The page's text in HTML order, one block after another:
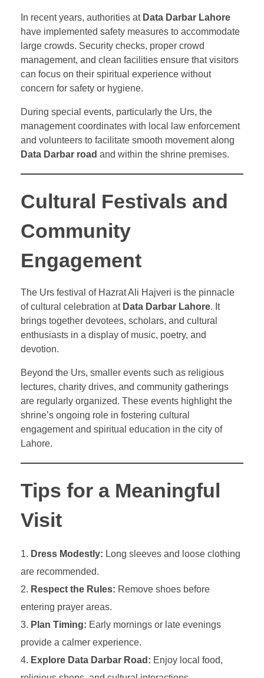
In recent years, authorities at Data Darbar Lahore
have implemented safety measures to accommodate
large crowds. Security checks, proper crowd
management, and clean facilities ensure that visitors
can focus on their spiritual experience without
concern for safety or hygiene.
During special events, particularly the Urs, the
management coordinates with local law enforcement
and volunteers to facilitate smooth movement along
Data Darbar road and within the shrine premises.
Cultural Festivals and
Community
Engagement
The Urs festival of Hazrat Ali Hajveri is the pinnacle
of cultural celebration at Data Darbar Lahore. It
brings together devotees, scholars, and cultural
enthusiasts in a display of music, poetry, and
devotion.
Beyond the Urs, smaller events such as religious
lectures, charity drives, and community gatherings
are regularly organized. These events highlight the
shrine’s ongoing role in fostering cultural
engagement and spiritual education in the city of
Lahore.
Tips for a Meaningful
Visit
Dress Modestly: Long sleeves and loose clothing
are recommended.
Respect the Rules: Remove shoes before
entering prayer areas.
Plan Timing: Early mornings or late evenings
provide a calmer experience.
Explore Data Darbar Road: Enjoy local food,